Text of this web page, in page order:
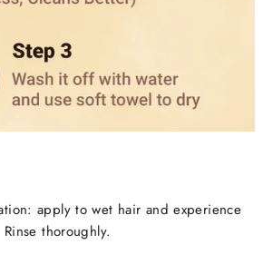
apply to wet hair and experience
thoroughly.